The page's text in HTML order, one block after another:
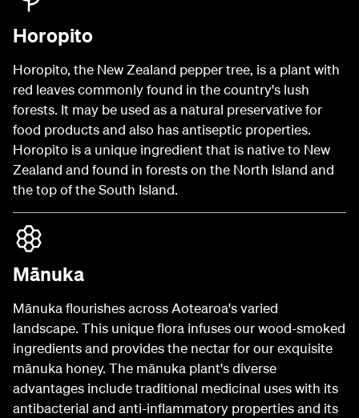
Horopito
Horopito, the New Zealand pepper tree, is a plant with
red leaves commonly found in the country's lush
forests. It may be used as a natural preservative for
food products and also has antiseptic properties.
Horopito is a unique ingredient that is native to New
Zealand and found in forests on the North Island and
the top of the South Island.
Mānuka
Mānuka flourishes across Aotearoa's varied
landscape. This unique flora infuses our wood-smoked
ingredients and provides the nectar for our exquisite
mānuka honey. The mānuka plant's diverse
advantages include traditional medicinal uses with its
antibacterial and anti-inflammatory properties and its